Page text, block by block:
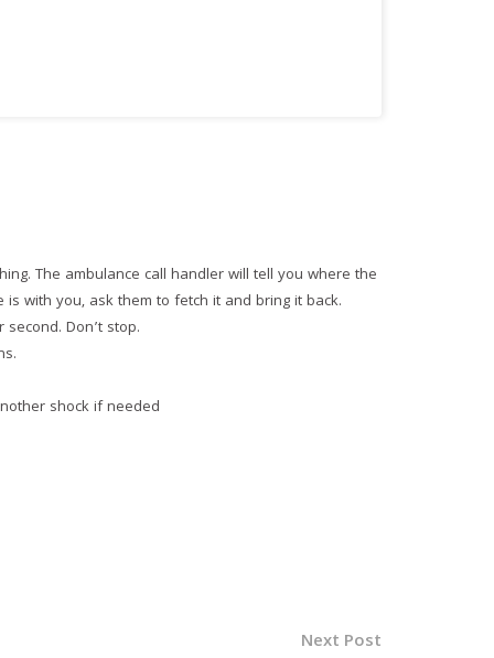
The ambulance call handler will tell you where the
with you, ask them to fetch it and bring it back.
Don’t stop.
shock if needed
Next Post